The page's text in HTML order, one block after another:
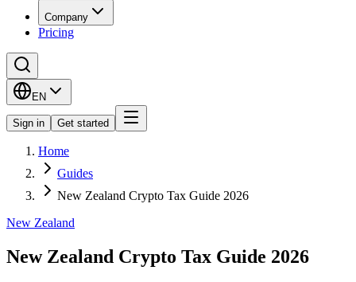
Company
Pricing
EN
Sign in Get started
Home
Guides
New Zealand Crypto Tax Guide 2026
New Zealand
New Zealand Crypto Tax Guide 2026